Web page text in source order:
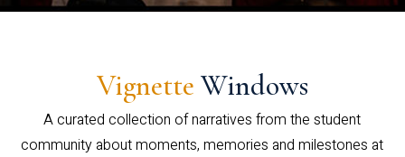
Vignette Windows
A curated collection of narratives from the student
community about moments, memories and milestones at